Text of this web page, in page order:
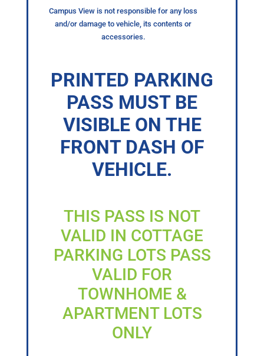
Campus View is not responsible for any loss
and/or damage to vehicle, its contents or
accessories.
PRINTED PARKING
PASS MUST BE
VISIBLE ON THE
FRONT DASH OF
VEHICLE.
THIS PASS IS NOT
VALID IN COTTAGE
PARKING LOTS PASS
VALID FOR
TOWNHOME &
APARTMENT LOTS
ONLY